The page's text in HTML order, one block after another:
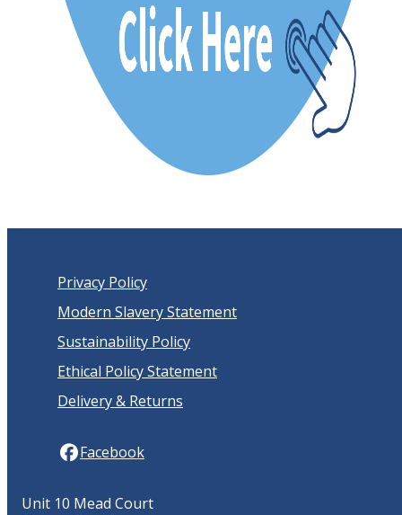
Privacy Policy
Modern Slavery Statement
Sustainability Policy
Ethical Policy Statement
Delivery & Returns
Facebook
Unit 10 Mead Court